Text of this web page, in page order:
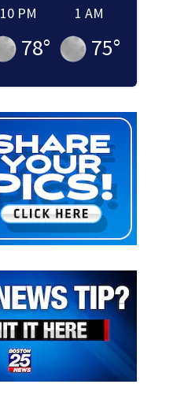
10 PM
78°
1 AM
75°